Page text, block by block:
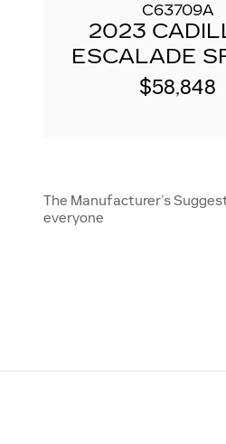
C63709A
2023
ESCALADE
$58,848
The Manufacturer’s
everyone